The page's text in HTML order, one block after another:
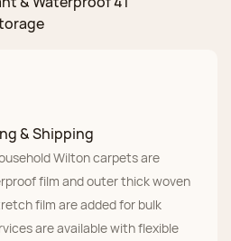
& Shipping
Wilton carpets are
film and outer thick woven
film are added for bulk
are available with flexible